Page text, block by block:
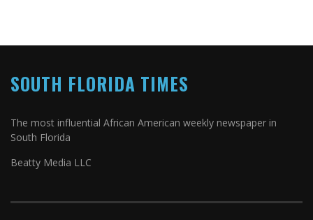
SOUTH FLORIDA TIMES
The most influential African American weekly newspaper in
South Florida
Beatty Media LLC